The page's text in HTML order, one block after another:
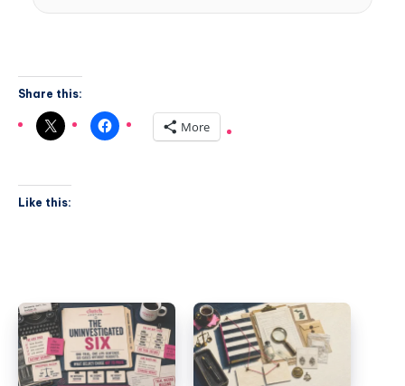
Share this:
More
Like this: